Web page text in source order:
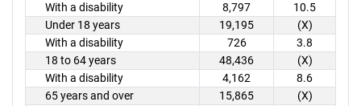
With a disability 8,797
10.5
Under 18 years
19,195
(X)
With a disability
726
3.8
18 to 64 years
48,436
(X)
With a disability
4,162
8.6
65 years and over
15,865
(X)